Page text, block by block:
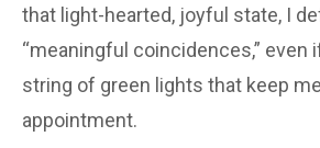
that light-hearted, joyful state, I
“meaningful coincidences,” even
string of green lights that keep
appointment.